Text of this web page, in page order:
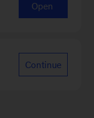
Open
Continue